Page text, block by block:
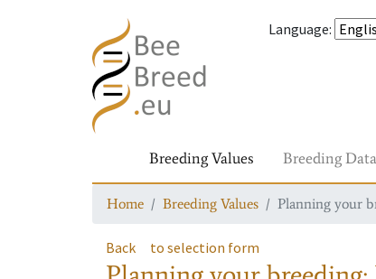
Language:
Breeding Values Breeding Data
Home Breeding Values Planning your
Back to selection form